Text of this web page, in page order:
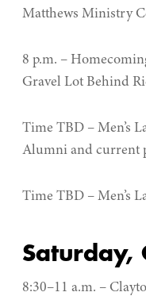
Matthews Ministry
8 p.m. –
Gravel Lot Behind
Time TBD – Men’s
Alumni and current
Time TBD – Men’s
Saturday,
8:30–11 a.m. –